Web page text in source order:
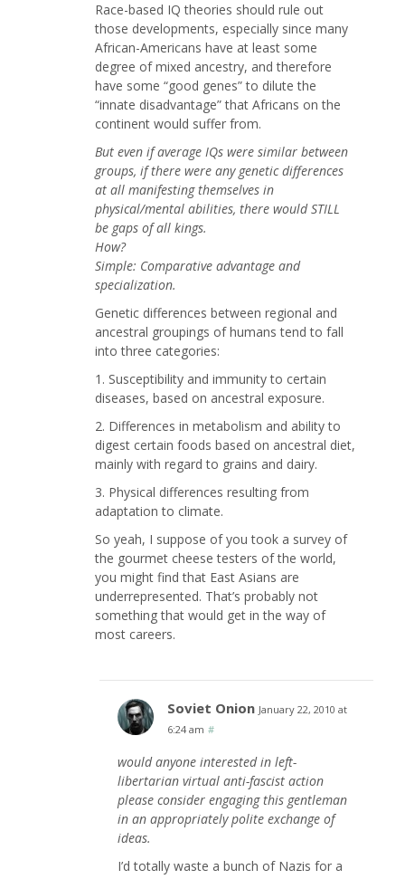
Race-based IQ theories should rule out
those developments, especially since many
African-Americans have at least some
degree of mixed ancestry, and therefore
have some “good genes” to dilute the
“innate disadvantage” that Africans on the
continent would suffer from.
But even if average IQs were similar between
groups, if there were any genetic differences
at all manifesting themselves in
physical/mental abilities, there would STILL
be gaps of all kings.
How?
Simple: Comparative advantage and
specialization.
Genetic differences between regional and
ancestral groupings of humans tend to fall
into three categories:
1. Susceptibility and immunity to certain
diseases, based on ancestral exposure.
2. Differences in metabolism and ability to
digest certain foods based on ancestral diet,
mainly with regard to grains and dairy.
3. Physical differences resulting from
adaptation to climate.
So yeah, I suppose of you took a survey of
the gourmet cheese testers of the world,
you might find that East Asians are
underrepresented. That’s probably not
something that would get in the way of
most careers.
Soviet Onion January 22, 2010 at
6:24 am #
would anyone interested in left-
libertarian virtual anti-fascist action
please consider engaging this gentleman
in an appropriately polite exchange of
ideas.
I’d totally waste a bunch of Nazis for a